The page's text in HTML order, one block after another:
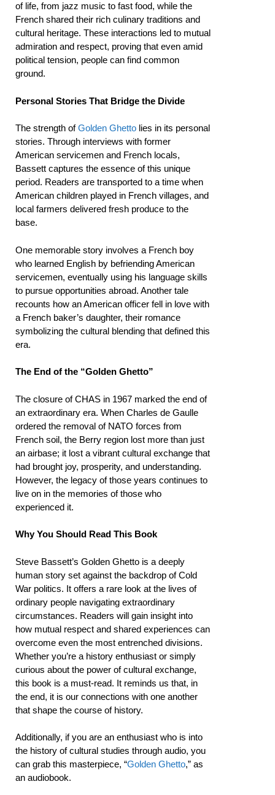
of life, from jazz music to fast food, while the
French shared their rich culinary traditions and
cultural heritage. These interactions led to mutual
admiration and respect, proving that even amid
political tension, people can find common
ground.
Personal Stories That Bridge the Divide
The strength ofGolden Ghetto lies in its personal
stories. Through interviews with former
American servicemen and French locals,
Bassett captures the essence of this unique
period. Readers are transported to a time when
American children played in French villages, and
local farmers delivered fresh produce to the
base.
One memorable story involves a French boy
who learned English by befriending American
servicemen, eventually using his language skills
to pursue opportunities abroad. Another tale
recounts how an American officer fell in love with
a French baker’s daughter, their romance
symbolizing the cultural blending that defined this
era.
The End of the “Golden Ghetto”
The closure of CHAS in 1967 marked the end of
an extraordinary era. When Charles de Gaulle
ordered the removal of NATO forces from
French soil, the Berry region lost more than just
an airbase; it lost a vibrant cultural exchange that
had brought joy, prosperity, and understanding.
However, the legacy of those years continues to
live on in the memories of those who
experienced it.
Why You Should Read This Book
Steve Bassett’s Golden Ghetto is a deeply
human story set against the backdrop of Cold
War politics. It offers a rare look at the lives of
ordinary people navigating extraordinary
circumstances. Readers will gain insight into
how mutual respect and shared experiences can
overcome even the most entrenched divisions.
Whether you’re a history enthusiast or simply
curious about the power of cultural exchange,
this book is a must-read. It reminds us that, in
the end, it is our connections with one another
that shape the course of history.
Additionally, if you are an enthusiast who is into
the history of cultural studies through audio, you
can grab this masterpiece, “Golden Ghetto,” as
an audiobook.